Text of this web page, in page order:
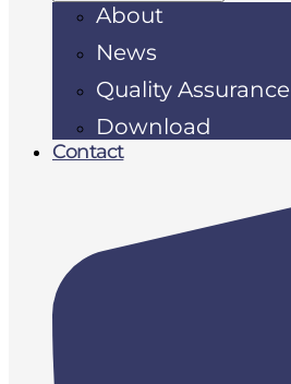
About
News
Quality Assurance
Download
Contact